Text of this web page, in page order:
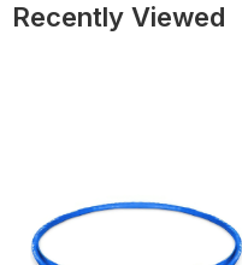
Recently Viewed